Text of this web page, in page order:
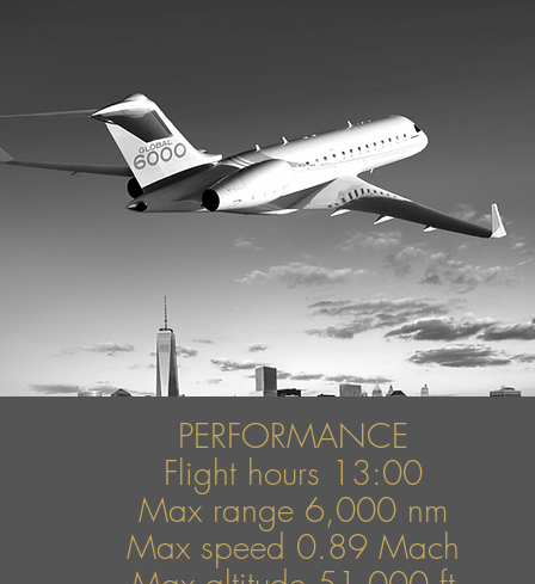
PERFORMANCE
Flight hours 13:00
Max range 6,000 nm
Max speed 0.89 Mach